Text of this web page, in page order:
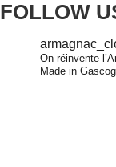
FOLLOW
On réinvente
Made in